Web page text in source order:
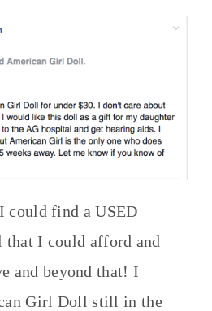
could find a USED
I could afford and
and beyond that! I
Girl Doll still in the